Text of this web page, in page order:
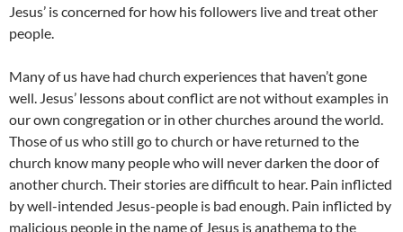
Jesus’ is concerned for how his followers live and treat other
people.
Many of us have had church experiences that haven’t gone
well. Jesus’ lessons about conflict are not without examples in
our own congregation or in other churches around the world.
Those of us who still go to church or have returned to the
church know many people who will never darken the door of
another church. Their stories are difficult to hear. Pain inflicted
by well-intended Jesus-people is bad enough. Pain inflicted by
malicious people in the name of Jesus is anathema to the